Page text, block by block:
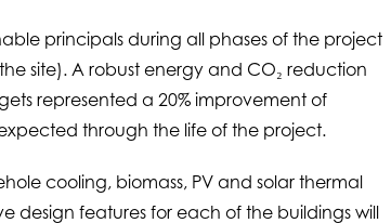
principals during all phases of the project
site). A robust energy and CO₂ reduction
represented a 20% improvement of
through the life of the project.
cooling, biomass, PV and solar thermal
design features for each of the buildings will